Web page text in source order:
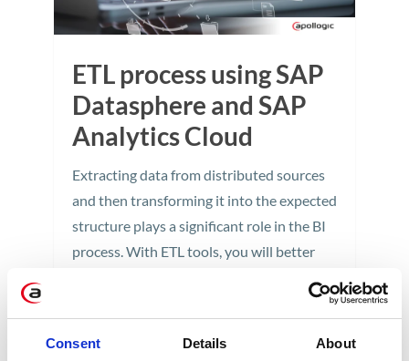
Consent Details About
ETL process using SAP
Datasphere and SAP
Analytics Cloud
Extracting data from distributed sources
and then transforming it into the expected
structure plays a significant role in the BI
process. With ETL tools, you will better